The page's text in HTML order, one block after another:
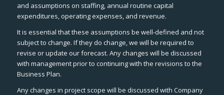
and assumptions on staffing, annual routine capital
expenditures, operating expenses, and revenue.
It is essential that these assumptions be well-defined and not
subject to change. If they do change, we will be required to
revise or update our forecast. Any changes will be discussed
with management prior to continuing with the revisions to the
Business Plan.
Any changes in project scope will be discussed with Company